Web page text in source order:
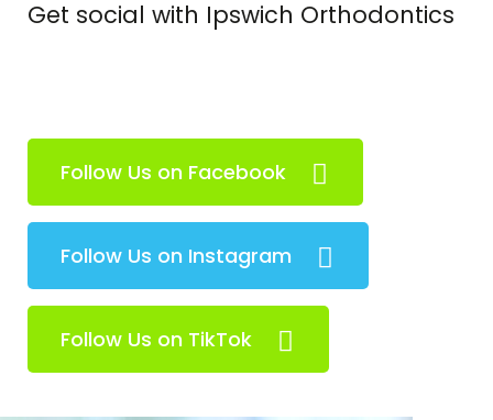
Get social with Ipswich Orthodontics
Follow Us on Facebook
Follow Us on Instagram
Follow Us on TikTok